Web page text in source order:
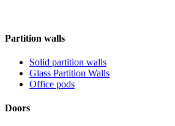
Partition walls
Solid partition walls
Glass Partition Walls
Office pods
Doors